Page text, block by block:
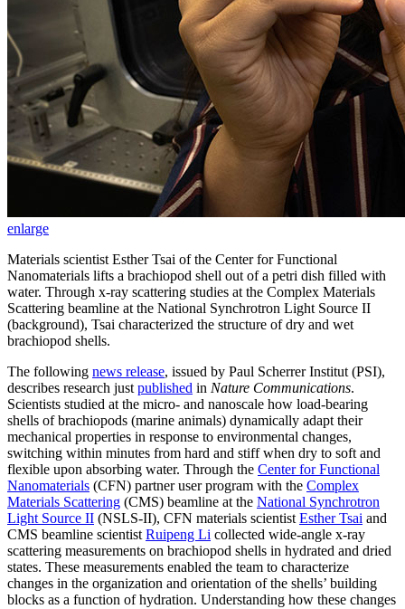
enlarge
Materials scientist Esther Tsai of the Center for Functional
Nanomaterials lifts a brachiopod shell out of a petri dish filled with
water. Through x-ray scattering studies at the Complex Materials
Scattering beamline at the National Synchrotron Light Source II
(background), Tsai characterized the structure of dry and wet
brachiopod shells.
The following news release, issued by Paul Scherrer Institut (PSI),
describes research just published in Nature Communications.
Scientists studied at the micro- and nanoscale how load-bearing
shells of brachiopods (marine animals) dynamically adapt their
mechanical properties in response to environmental changes,
switching within minutes from hard and stiff when dry to soft and
flexible upon absorbing water. Through the Center for Functional
Nanomaterials (CFN) partner user program with the Complex
Materials Scattering (CMS) beamline at the National Synchrotron
Light Source II (NSLS-II), CFN materials scientist Esther Tsai and
CMS beamline scientist Ruipeng Li collected wide-angle x-ray
scattering measurements on brachiopod shells in hydrated and dried
states. These measurements enabled the team to characterize
changes in the organization and orientation of the shells’ building
blocks as a function of hydration. Understanding how these changes